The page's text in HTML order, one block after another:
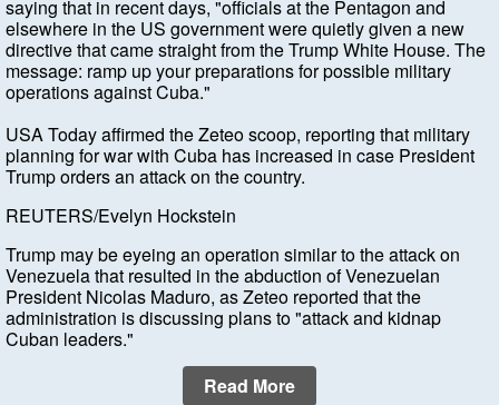
saying that in recent days, "officials at the Pentagon and
elsewhere in the US government were quietly given a new
directive that came straight from the Trump White House. The
message: ramp up your preparations for possible military
operations against Cuba."
USA Today affirmed the Zeteo scoop, reporting that military
planning for war with Cuba has increased in case President
Trump orders an attack on the country.
REUTERS/Evelyn Hockstein
Trump may be eyeing an operation similar to the attack on
Venezuela that resulted in the abduction of Venezuelan
President Nicolas Maduro, as Zeteo reported that the
administration is discussing plans to "attack and kidnap
Cuban leaders."
Read More